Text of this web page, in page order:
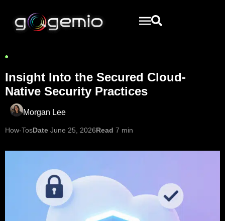
Insight Into the Secured Cloud-
Native Security Practices
Morgan Lee
How-TosDate June 25, 2026Read 7 min